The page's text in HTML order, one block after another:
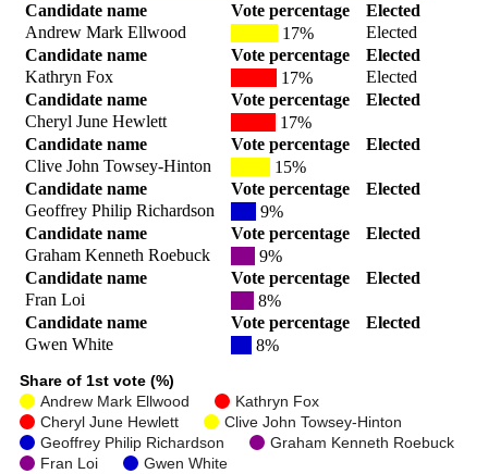
Candidate name Vote percentage
Elected
Andrew Mark Ellwood
17%
Elected
Candidate name
Vote percentage
Elected
Kathryn Fox
17%
Elected
Candidate name
Vote percentage
Elected
Cheryl June Hewlett
17%
Candidate name
Vote percentage
Elected
Clive John Towsey-Hinton
15%
Candidate name
Vote percentage
Elected
Geoffrey Philip Richardson
9%
Candidate name
Vote percentage
Elected
Graham Kenneth Roebuck
9%
Candidate name
Vote percentage
Elected
Fran Loi
8%
Candidate name
Vote percentage
Elected
Gwen White
8%
Share of 1st vote (%)
Andrew Mark Ellwood
Kathryn Fox
Cheryl June Hewlett
Clive John Towsey-Hinton
Geoffrey Philip Richardson
Graham Kenneth Roebuck
Fran Loi
Gwen White